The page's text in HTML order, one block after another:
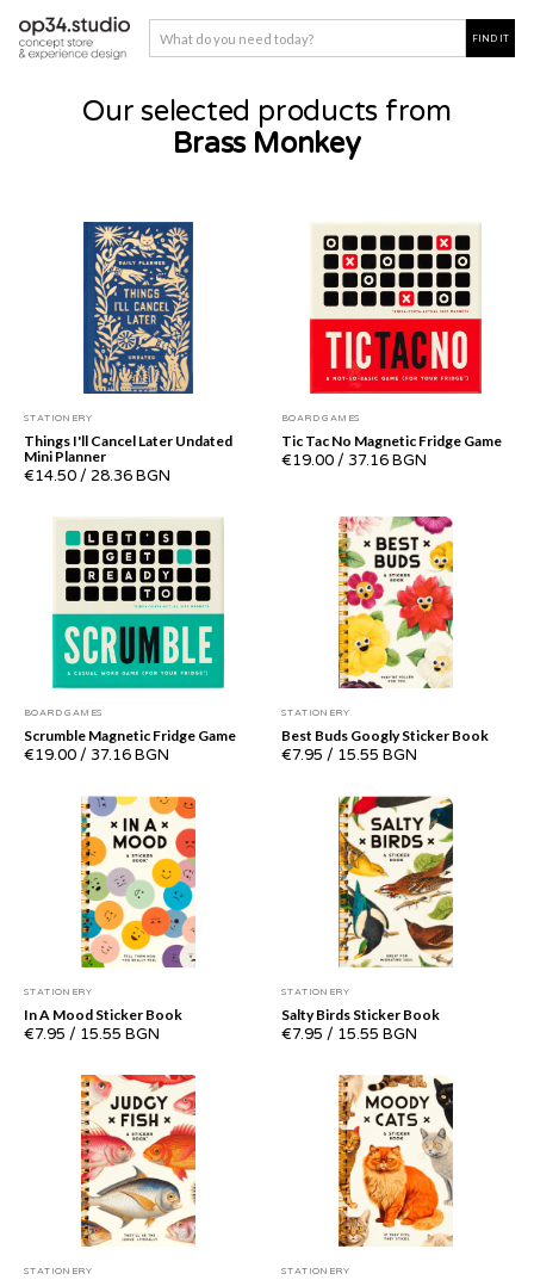
Our selected products from
Brass Monkey
STATIONERY
Things I'll Cancel Later Undated
Mini Planner
€14.50/ 28.36 BGN
BOARD GAMES
Tic Tac No Magnetic Fridge Game
€19.00/ 37.16 BGN
BOARD GAMES
Scrumble Magnetic Fridge Game
€19.00/ 37.16 BGN
STATIONERY
Best Buds Googly Sticker Book
€7.95 / 15.55 BGN
STATIONERY
In A Mood Sticker Book
€7.95 / 15.55 BGN
STATIONERY
Salty Birds Sticker Book
€7.95 / 15.55 BGN
STATIONERY STATIONERY